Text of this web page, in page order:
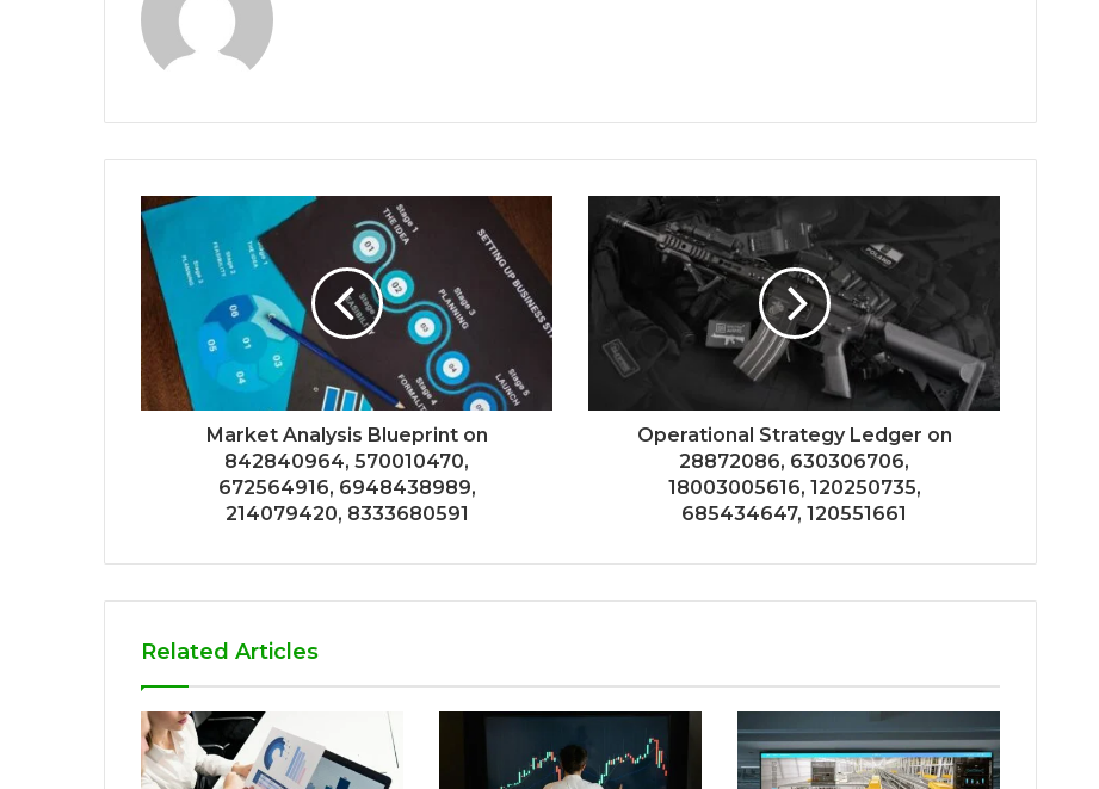
Market Analysis Blueprint on
842840964, 570010470,
672564916, 6948438989,
214079420, 8333680591
Operational Strategy Ledger on
28872086, 630306706,
18003005616, 120250735,
685434647, 120551661
Related Articles